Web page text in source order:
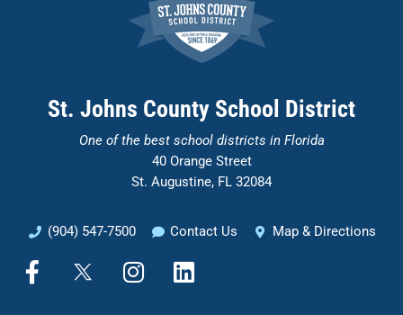
St. Johns County School District
One of the best school districts in Florida
40 Orange Street
St. Augustine, FL 32084
(904) 547-7500 Contact Us Map & Directions
F
a
X
I
n
L
i